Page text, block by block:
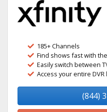
185+ Channels
Find shows fast with
Easily switch between
Access your entire
(844)